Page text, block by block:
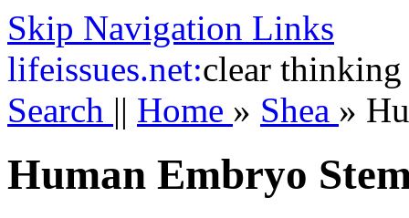
Skip Navigation Links
lifeissues.net:clear thinking
Search || Home » Shea »
Human Embryo